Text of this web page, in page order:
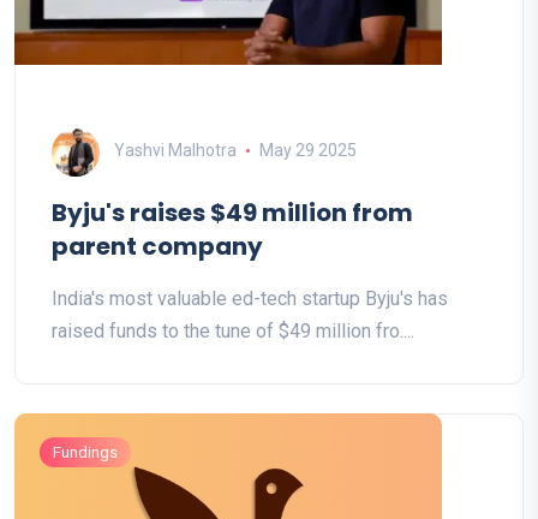
Yashvi Malhotra May 29 2025
Byju's raises $49 million from
parent company
India's most valuable ed-tech startup Byju's has
raised funds to the tune of $49 million fro....
Fundings